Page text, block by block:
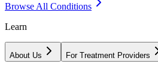
Browse All Conditions
Learn
About Us For Treatment Providers